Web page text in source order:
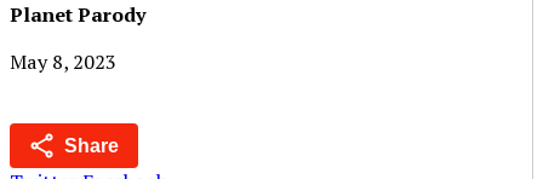
Planet Parody
May 8, 2023
Share